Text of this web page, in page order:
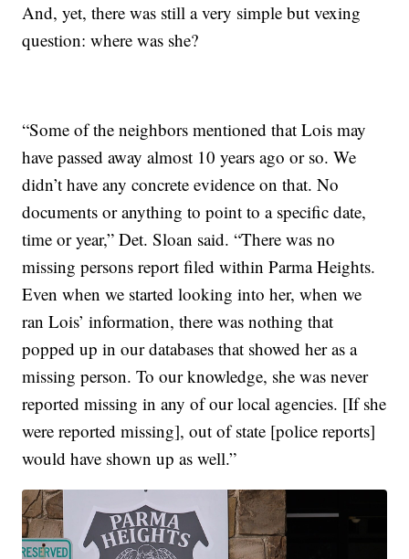
And, yet, there was still a very simple but vexing
question: where was she?
“Some of the neighbors mentioned that Lois may
have passed away almost 10 years ago or so. We
didn’t have any concrete evidence on that. No
documents or anything to point to a specific date,
time or year,” Det. Sloan said. “There was no
missing persons report filed within Parma Heights.
Even when we started looking into her, when we
ran Lois’ information, there was nothing that
popped up in our databases that showed her as a
missing person. To our knowledge, she was never
reported missing in any of our local agencies. [If she
were reported missing], out of state [police reports]
would have shown up as well.”